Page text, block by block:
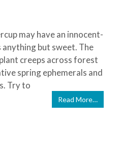
may have an innocent-
anything but sweet. The
creeps across forest
spring ephemerals and
Try to
Read More…